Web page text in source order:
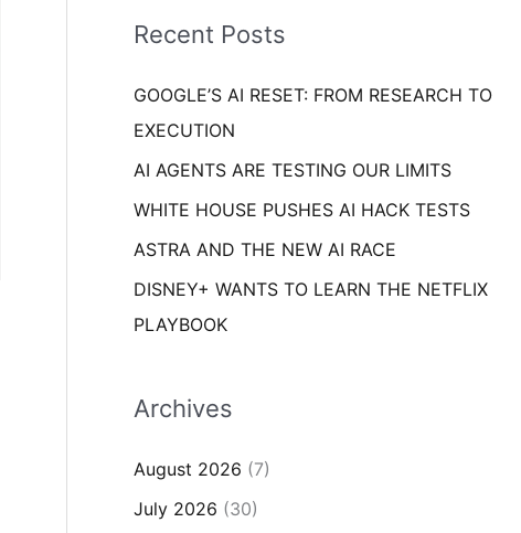
o
:
eRecent Posts
GOOGLE’S AI RESET: FROM RESEARCH TO
EXECUTION
AI AGENTS ARE TESTING OUR LIMITS
WHITE HOUSE PUSHES AI HACK TESTS
ASTRA AND THE NEW AI RACE
DISNEY+ WANTS TO LEARN THE NETFLIX
PLAYBOOK
Archives
August 2026 (7)
July 2026 (30)